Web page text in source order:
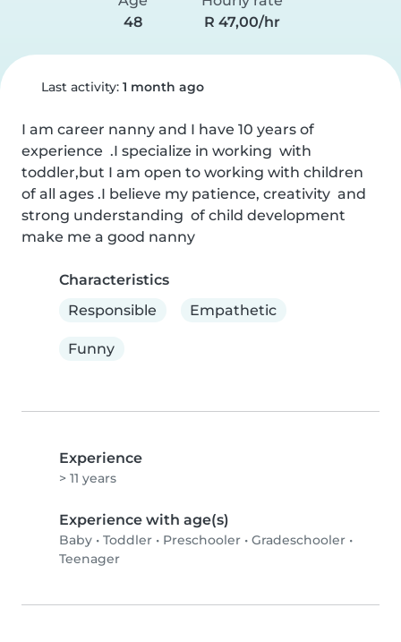
48
R 47,00/hr
Last activity: 1 month ago
I am career nanny and I have 10 years of
experience  .I specialize in working  with
toddler,but I am open to working with children
of all ages .I believe my patience, creativity  and
strong understanding  of child development
make me a good nanny
Characteristics
Responsible
Empathetic
Funny
Experience
> 11 years
Experience with age(s)
Baby • Toddler • Preschooler • Gradeschooler •
Teenager